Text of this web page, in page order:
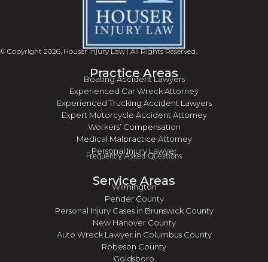
© Copyright 2026, Houser Injury Law | All Rights Reserved.
Practice Areas
Boating Accident Lawyers
Experienced Car Wreck Attorney
Experienced Trucking Accident Lawyers
Expert Motorcycle Accident Attorney
Workers’ Compensation
Medical Malpractice Attorney
Personal Injury Lawyer
Frequently Asked Questions
Service Areas
Wilmington
Pender County
Personal Injury Cases in Brunswick County
New Hanover County
Auto Wreck Lawyer in Columbus County
Robeson County
Goldsboro